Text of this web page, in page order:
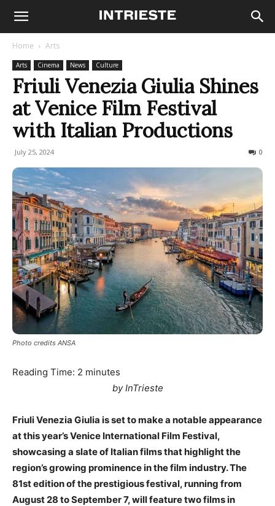
Home Arts
Arts Cinema News Culture
Friuli Venezia Giulia Shines
at Venice Film Festival
with Italian Productions
July 25, 2024 0
Photo credits ANSA
Reading Time: 2 minutes
by InTrieste
Friuli Venezia Giulia is set to make a notable appearance
at this year’s Venice International Film Festival,
showcasing a slate of Italian films that highlight the
region’s growing prominence in the film industry. The
81st edition of the prestigious festival, running from
August 28 to September 7, will feature two films in